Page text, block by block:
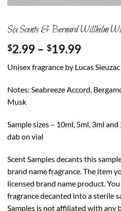
Six Scents & Bernard Willhelm
$2.99 – $19.99Price
$2.99
through
$19.99
Unisex fragrance by Lucas Sieuzac
Notes: Seabreeze Accord,
Musk
Sample sizes – 10ml, 5ml, 3ml
dab on vial
Scent Samples decants this
brand name fragrance. The item
licensed brand name product.
fragrance decanted into a sterile
Samples is not affiliated with any